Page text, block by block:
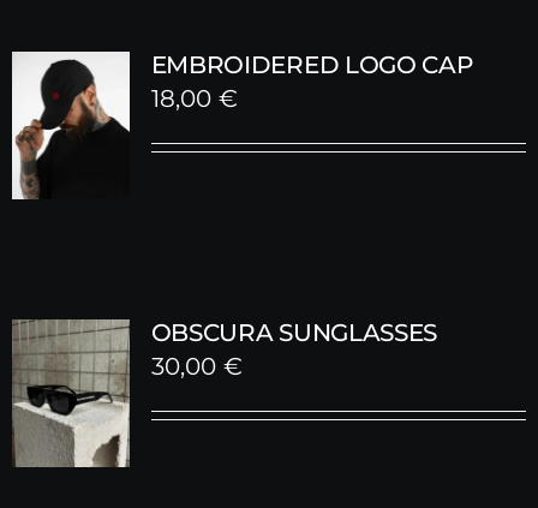
EMBROIDERED LOGO CAP
18,00 €
OBSCURA SUNGLASSES
30,00 €